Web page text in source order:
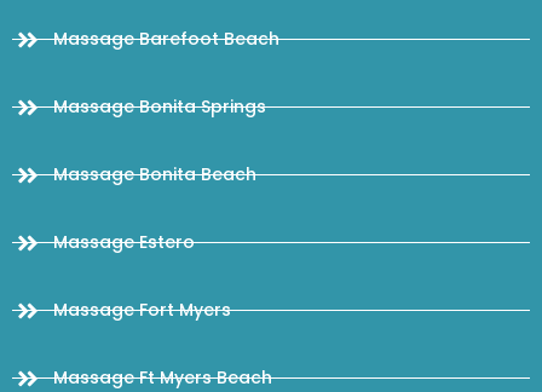
Massage Barefoot Beach
Massage Bonita Springs
Massage Bonita Beach
Massage Estero
Massage Fort Myers
Massage Ft Myers Beach